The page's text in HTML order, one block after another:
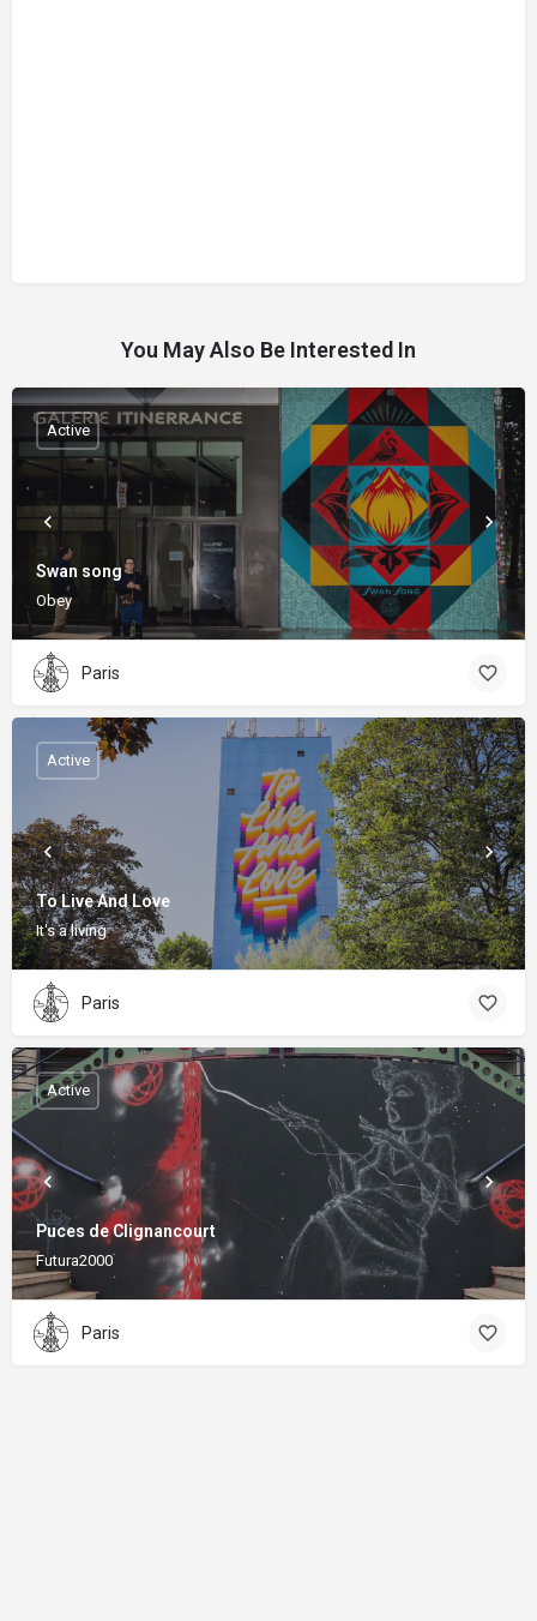
You May Also Be Interested In
Swan song
Obey
Active
Paris
To Live And Love
It's a living
Active
Paris
Puces de Clignancourt
Futura2000
Active
Paris